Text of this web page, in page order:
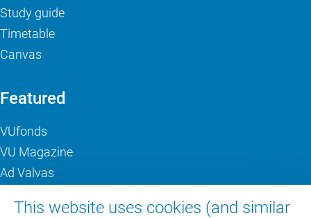
This website uses cookies (and similar
Study guide
Timetable
Canvas
Featured
VUfonds
VU Magazine
Ad Valvas